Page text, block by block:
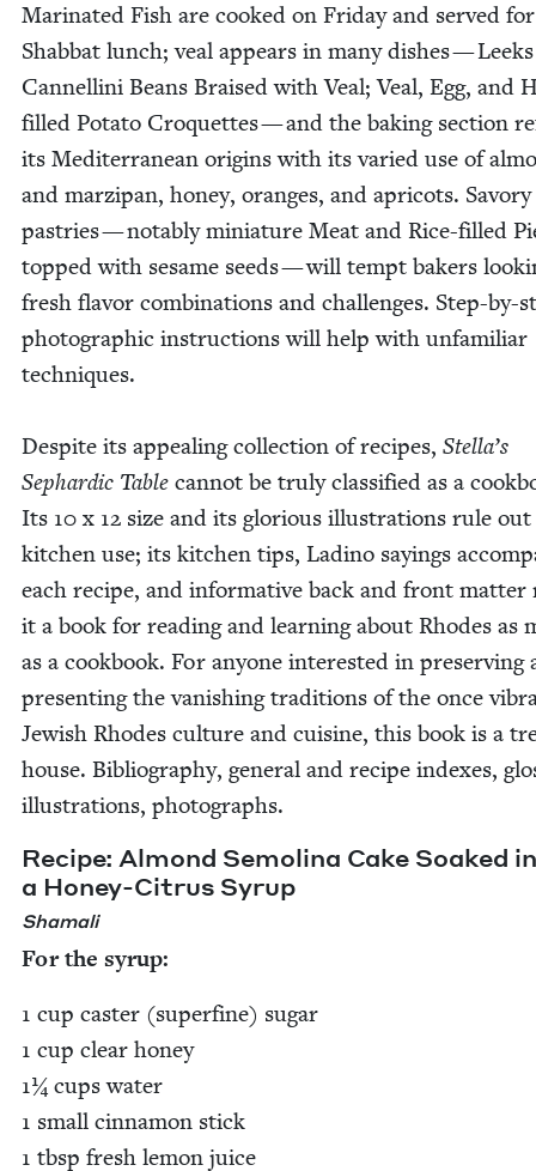
Mar­i­nat­ed Fish are cooked on Fri­day and served for
Shab­bat lunch; veal appears in many dish­es —
Can­nelli­ni Beans Braised with Veal; Veal, Egg, and
filled Pota­to Cro­quettes — and the bak­ing sec­tion
its Mediter­ranean ori­gins with its var­ied use of
and marzi­pan, hon­ey, oranges, and apri­cots. Savory
pas­tries — notably minia­ture Meat and Rice-filled
topped with sesame seeds — will tempt bak­ers
fresh fla­vor com­bi­na­tions and chal­lenges. Step-by-
pho­to­graph­ic instruc­tions will help with unfa­mil­iar
tech­niques.
Despite its appeal­ing col­lec­tion of recipes, Stella’s
Sephardic Table can­not be tru­ly clas­si­fied as a
Its 10 x 12 size and its glo­ri­ous illus­tra­tions rule out
kitchen use; its kitchen tips, Ladi­no say­ings
each recipe, and infor­ma­tive back and front mat­ter
it a book for read­ing and learn­ing about Rhodes as
as a cook­book. For any­one inter­est­ed in pre­serv­ing
pre­sent­ing the van­ish­ing tra­di­tions of the once
Jew­ish Rhodes cul­ture and cui­sine, this book is a
house. Bib­li­og­ra­phy, gen­er­al and recipe index­es,
illus­tra­tions, photographs.
Recipe: Almond Semoli­na Cake Soaked
a Hon­ey-Cit­rus Syrup
Shamali
For the syrup:
1 cup cast­er (superfine) sug­ar
1 cup clear hon­ey
1¼ cups water
1 small cin­na­mon stick
1 tbsp fresh lemon juice